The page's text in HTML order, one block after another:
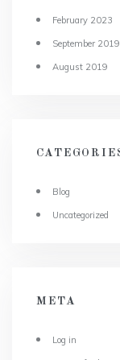
February 2023
September 2019
August 2019
Blog
Uncategorized
META
Log in